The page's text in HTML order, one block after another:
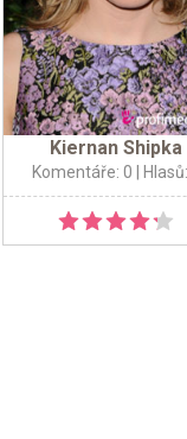
Kiernan Shipka
Komentáře: 0 |